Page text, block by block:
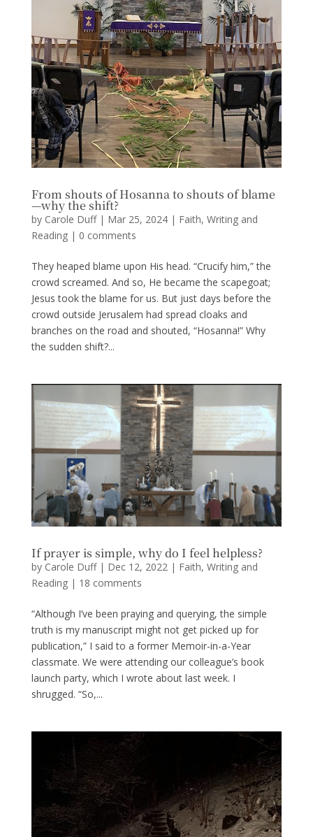
From shouts of Hosanna to shouts of blame
—why the shift?
by Carole Duff| Mar 25, 2024| Faith, Writing and
Reading| 0 comments
They heaped blame upon His head. “Crucify him,” the
crowd screamed. And so, He became the scapegoat;
Jesus took the blame for us. But just days before the
crowd outside Jerusalem had spread cloaks and
branches on the road and shouted, “Hosanna!” Why
the sudden shift?...
If prayer is simple, why do I feel helpless?
by Carole Duff| Dec 12, 2022| Faith, Writing and
Reading| 18 comments
“Although I’ve been praying and querying, the simple
truth is my manuscript might not get picked up for
publication,” I said to a former Memoir-in-a-Year
classmate. We were attending our colleague’s book
launch party, which I wrote about last week. I
shrugged. “So,...